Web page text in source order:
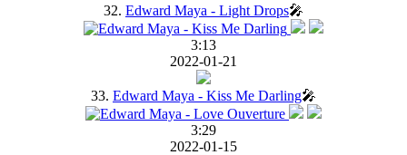
32. Edward Maya - Light Drops🎤
3:13
2022-01-21
33. Edward Maya - Kiss Me Darling🎤
3:29
2022-01-15